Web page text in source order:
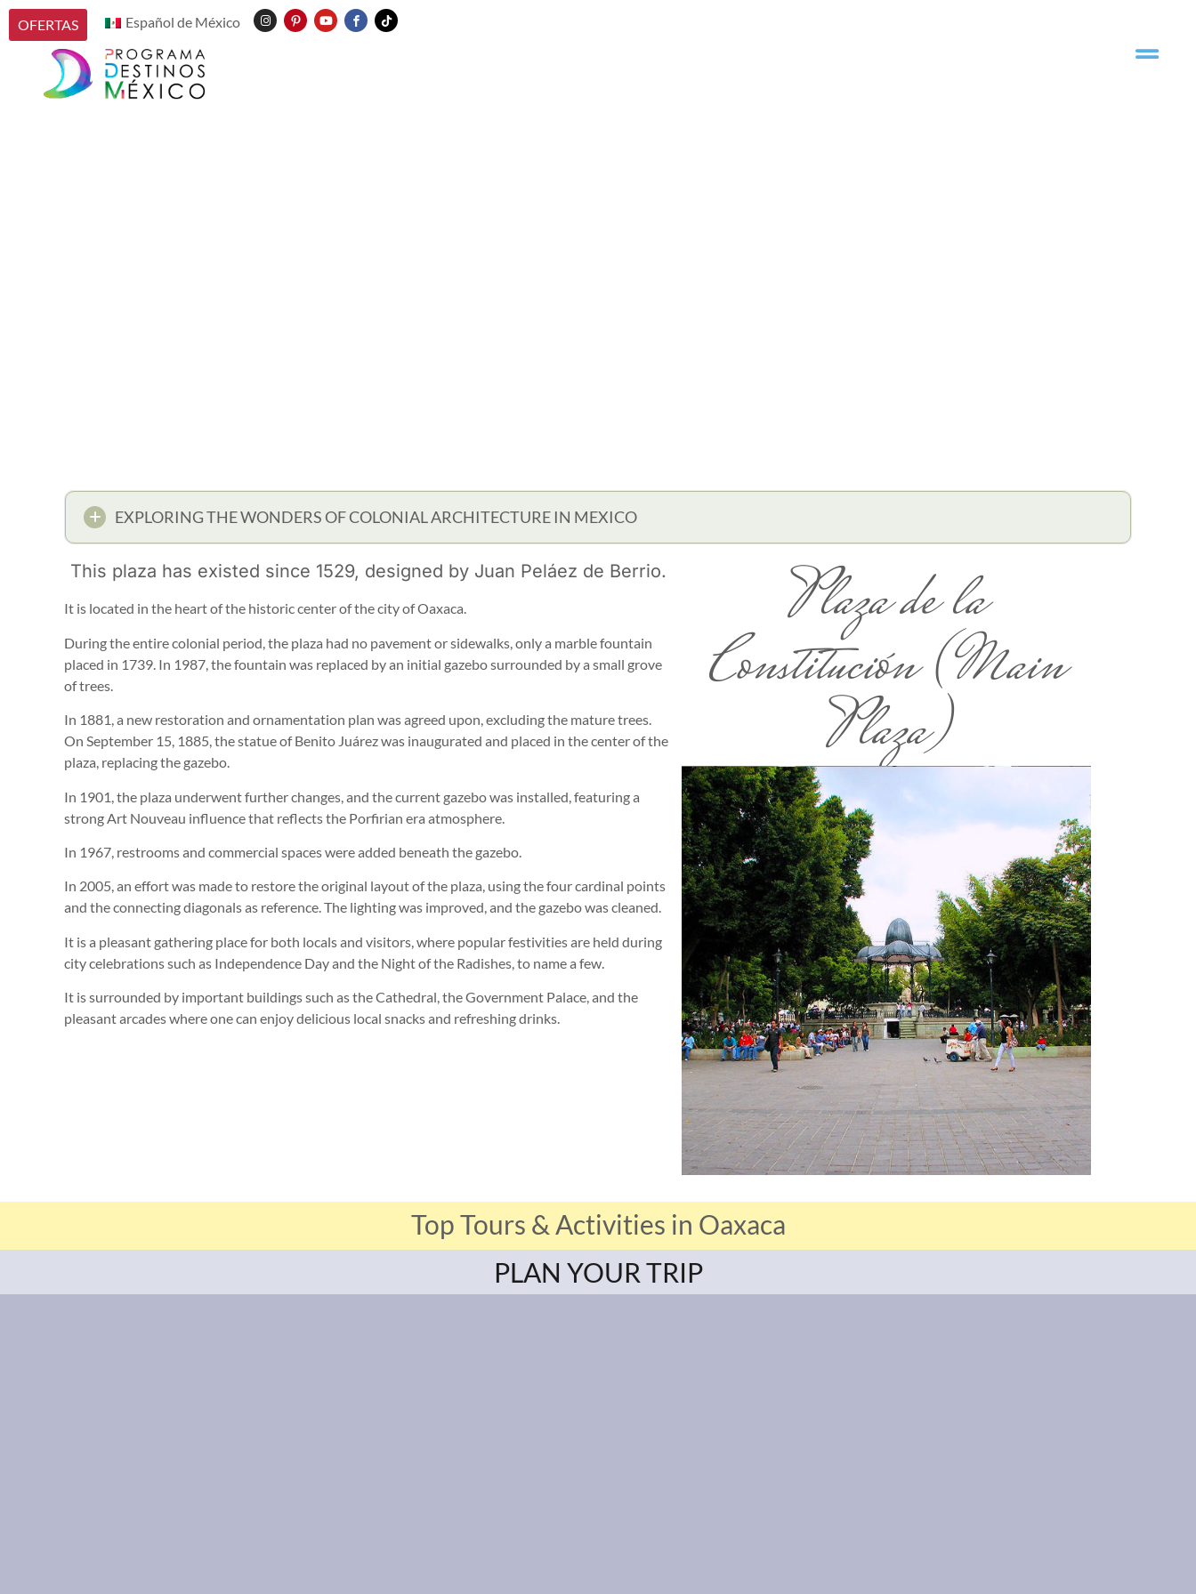
OFERTAS Español de México
EXPLORING THE WONDERS OF COLONIAL ARCHITECTURE IN MEXICO
This plaza has existed since 1529, designed by Juan Peláez de Berrio.
It is located in the heart of the historic center of the city of Oaxaca.
During the entire colonial period, the plaza had no pavement or sidewalks, only a marble fountain
placed in 1739. In 1987, the fountain was replaced by an initial gazebo surrounded by a small grove
of trees.
In 1881, a new restoration and ornamentation plan was agreed upon, excluding the mature trees.
On September 15, 1885, the statue of Benito Juárez was inaugurated and placed in the center of the
plaza, replacing the gazebo.
In 1901, the plaza underwent further changes, and the current gazebo was installed, featuring a
strong Art Nouveau influence that reflects the Porfirian era atmosphere.
In 1967, restrooms and commercial spaces were added beneath the gazebo.
In 2005, an effort was made to restore the original layout of the plaza, using the four cardinal points
and the connecting diagonals as reference. The lighting was improved, and the gazebo was cleaned.
It is a pleasant gathering place for both locals and visitors, where popular festivities are held during
city celebrations such as Independence Day and the Night of the Radishes, to name a few.
It is surrounded by important buildings such as the Cathedral, the Government Palace, and the
pleasant arcades where one can enjoy delicious local snacks and refreshing drinks.
Plaza de la
Constitución (Main
Plaza)
Top Tours & Activities in Oaxaca
PLAN YOUR TRIP